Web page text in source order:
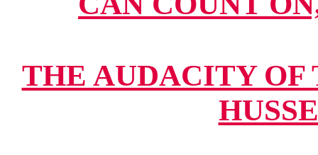
THE AUDACITY OF